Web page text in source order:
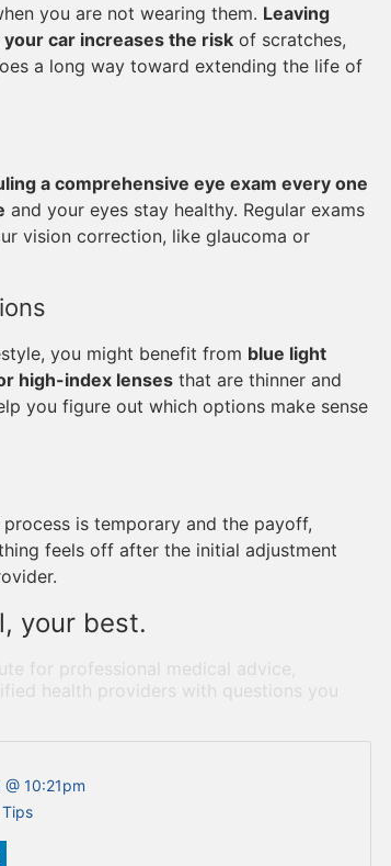
you are not wearing them. Leaving
car increases the risk of scratches,
a long way toward extending the life of
a comprehensive eye exam every one
and your eyes stay healthy. Regular exams
vision correction, like glaucoma or
you might benefit from blue light
high-index lenses that are thinner and
you figure out which options make sense
is temporary and the payoff,
feels off after the initial adjustment
your best.
for professional medical advice,
health providers with questions you
10:21pm